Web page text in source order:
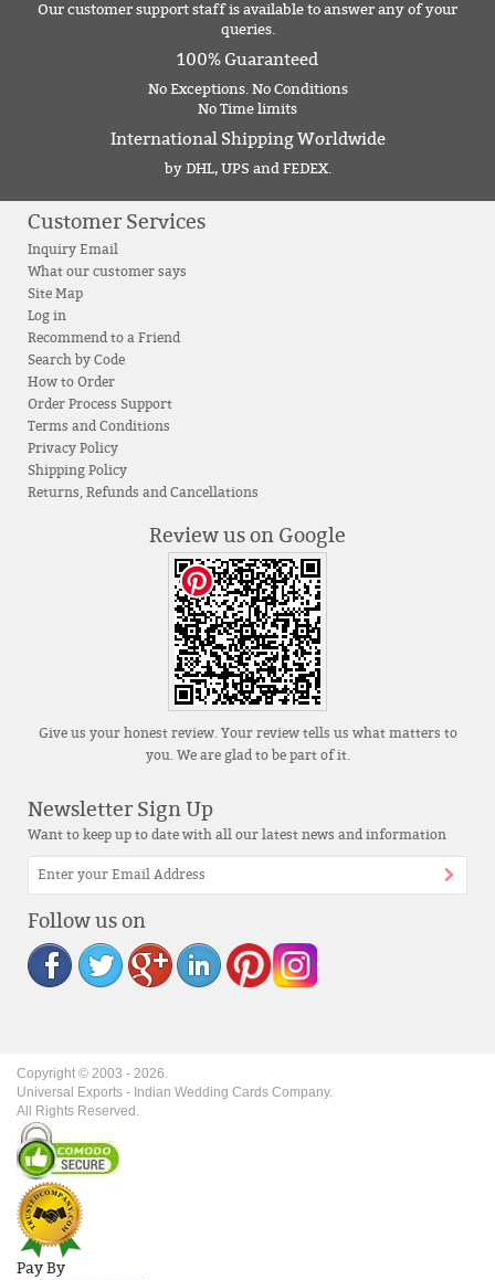
Our customer support staff is available to answer any of your
queries.
100% Guaranteed
No Exceptions. No Conditions
No Time limits
International Shipping Worldwide
by DHL, UPS and FEDEX.
Customer Services
Inquiry Email
What our customer says
Site Map
Log in
Recommend to a Friend
Search by Code
How to Order
Order Process Support
Terms and Conditions
Privacy Policy
Shipping Policy
Returns, Refunds and Cancellations
Review us on Google
Give us your honest review. Your review tells us what matters to
you. We are glad to be part of it.
Newsletter Sign Up
Want to keep up to date with all our latest news and information
Follow us on
Copyright © 2003 - 2026.
Universal Exports - Indian Wedding Cards Company.
All Rights Reserved.
Pay By